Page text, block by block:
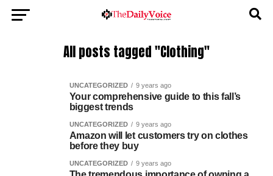
All posts tagged "Clothing"
UNCATEGORIZED 9 years ago
Your comprehensive guide to this fall’s
biggest trends
UNCATEGORIZED 9 years ago
Amazon will let customers try on clothes
before they buy
UNCATEGORIZED 9 years ago